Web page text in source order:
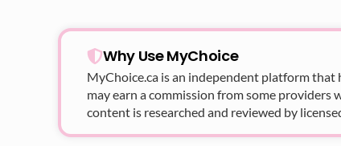
Why Use MyChoice
MyChoice.ca is an independent platform that
may earn a commission from some providers
content is researched and reviewed by